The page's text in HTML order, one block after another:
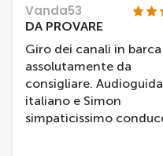
Vanda53
DA PROVARE
Giro dei canali in barca
assolutamente da
consigliare.
italiano e Simon
simpaticissimo